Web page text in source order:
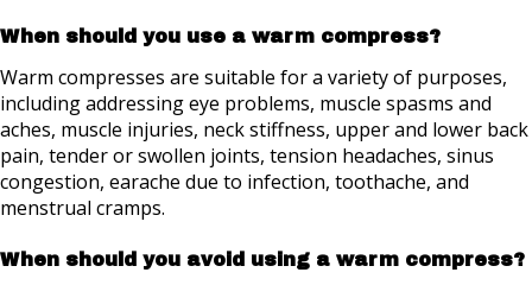
When should you use a warm compress?
Warm compresses are suitable for a variety of purposes,
including addressing eye problems, muscle spasms and
aches, muscle injuries, neck stiffness, upper and lower back
pain, tender or swollen joints, tension headaches, sinus
congestion, earache due to infection, toothache, and
menstrual cramps.
When should you avoid using a warm compress?